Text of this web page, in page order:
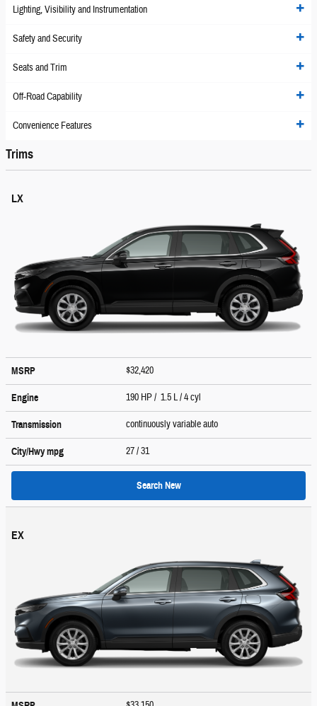
Lighting, Visibility and Instrumentation
Safety and Security
Seats and Trim
Off-Road Capability
Convenience Features
Trims
LX
MSRP $32,420
Engine 190 HP / 1.5 L / 4 cyl
Transmission continuously variable auto
City/Hwympg 27/ 31
Search New
EX